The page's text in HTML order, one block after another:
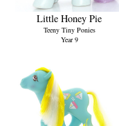
Little Honey Pie
Teeny Tiny Ponies
Year 9